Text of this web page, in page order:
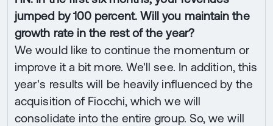
jumped by 100 percent. Will you maintain the
growth rate in the rest of the year?
We would like to continue the momentum or
improve it a bit more. We'll see. In addition, this
year's results will be heavily influenced by the
acquisition of Fiocchi, which we will
consolidate into the entire group. So, we will